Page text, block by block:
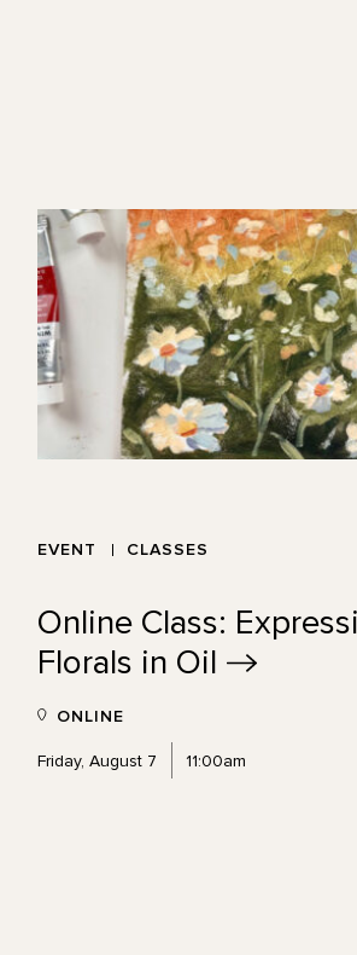
EVENT CLASSES
Online Class:
Florals in Oil
ONLINE
Friday, August 7 11:00am